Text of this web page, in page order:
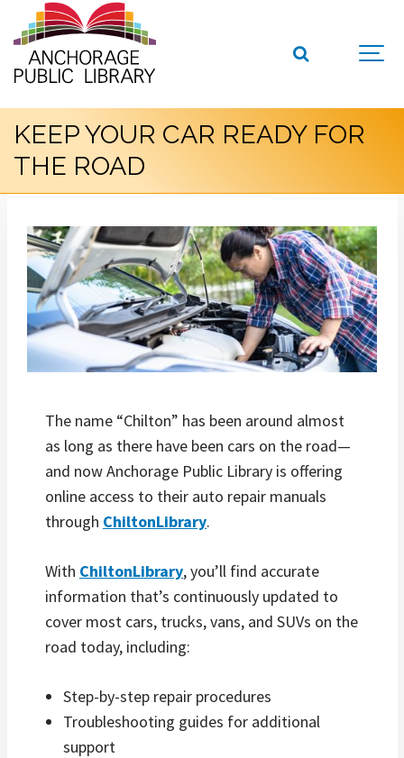
KEEP YOUR CAR READY FOR
THE ROAD
The name “Chilton” has been around almost
as long as there have been cars on the road—
and now Anchorage Public Library is offering
online access to their auto repair manuals
through ChiltonLibrary.
With ChiltonLibrary, you’ll find accurate
information that’s continuously updated to
cover most cars, trucks, vans, and SUVs on the
road today, including:
Step-by-step repair procedures
Troubleshooting guides for additional
support